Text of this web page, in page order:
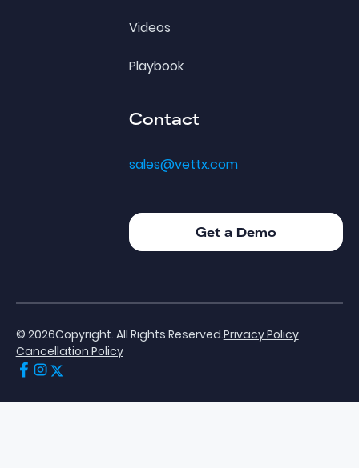
Videos
Playbook
Contact
sales@vettx.com
Get a Demo
Get a Demo
© 2026Copyright. All Rights Reserved.Privacy Policy
Cancellation Policy